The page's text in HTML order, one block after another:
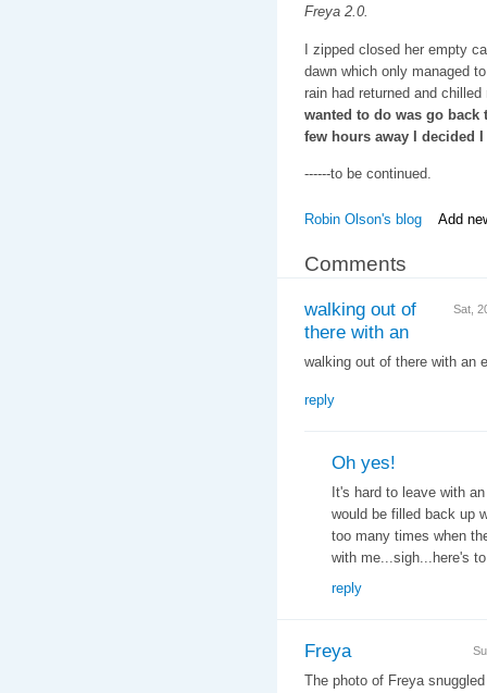
Freya 2.0.
I zipped closed her empty
dawn which only managed
rain had returned and
wanted to do was go
few hours away I decided
------to be continued.
Robin Olson's blog Add
Comments
Sat,
walking out of
there with an
walking out of there with an
reply
Oh yes!
It's hard to leave with
would be filled back up
too many times when
with me...sigh...here's
reply
Freya
The photo of Freya